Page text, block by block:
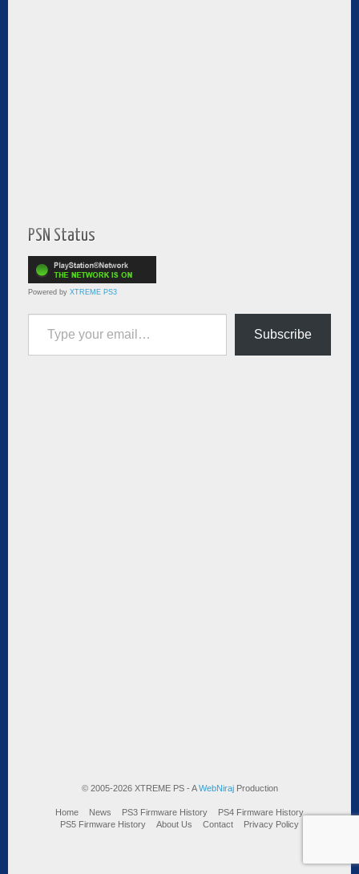
PSN Status
Powered by XTREME PS3
Type your email…
Subscribe
© 2005-2026 XTREME PS - AWebNirajProduction
Home News PS3 Firmware History
PS4 Firmware History
PS5 Firmware History
About Us Contact Privacy Policy